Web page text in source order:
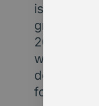
is a
growth of
20 years,
way of
don’t
form.